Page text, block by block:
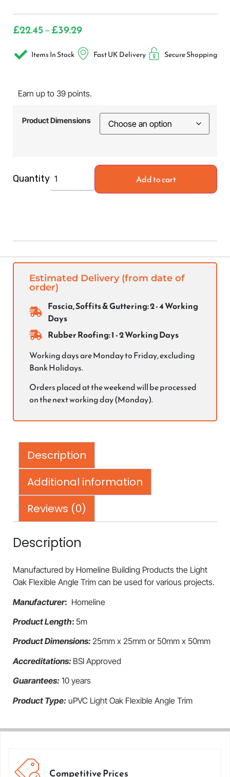
£22.45 – £39.29
Items In Stock Fast UK Delivery Secure Shopping
Earn up to 39 points.
Product Dimensions
Quantity Add to cart
Estimated Delivery (from date of
order)
Fascia, Soffits & Guttering: 2 - 4 Working
Days
Rubber Roofing: 1 - 2 Working Days
Working days are Monday to Friday, excluding
Bank Holidays.
Orders placed at the weekend will be processed
on the next working day (Monday).
Description
Additional information
Reviews (0)
Description
Manufactured by Homeline Building Products the Light
Oak Flexible Angle Trim can be used for various projects.
Manufacturer: Homeline
Product Length: 5m
Product Dimensions:25mm x 25mm or 50mm x 50mm
Accreditations: BSI Approved
Guarantees: 10 years
Product Type: uPVC Light Oak Flexible Angle Trim
Competitive Prices